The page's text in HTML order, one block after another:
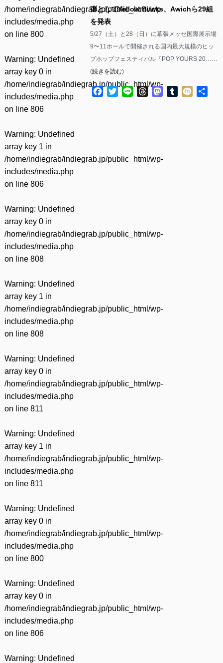
/home/indiegrab/indiegrab.jp/public_html/wp-
includes/media.php
on line 800
Warning: Undefined
array key 0 in
/home/indiegrab/indiegrab.jp/public_html/wp-
includes/media.php
on line 806
Warning: Undefined
array key 1 in
/home/indiegrab/indiegrab.jp/public_html/wp-
includes/media.php
on line 806
Warning: Undefined
array key 0 in
/home/indiegrab/indiegrab.jp/public_html/wp-
includes/media.php
on line 808
Warning: Undefined
array key 1 in
/home/indiegrab/indiegrab.jp/public_html/wp-
includes/media.php
on line 808
Warning: Undefined
array key 0 in
/home/indiegrab/indiegrab.jp/public_html/wp-
includes/media.php
on line 811
Warning: Undefined
array key 1 in
/home/indiegrab/indiegrab.jp/public_html/wp-
includes/media.php
on line 811
Warning: Undefined
array key 0 in
/home/indiegrab/indiegrab.jp/public_html/wp-
includes/media.php
on line 800
Warning: Undefined
array key 0 in
/home/indiegrab/indiegrab.jp/public_html/wp-
includes/media.php
on line 806
Warning: Undefined
弾として¥ellow Bucks、Awichら29組
を発表
5/27（土）と28（日）に幕張メッセ国際展示場
9〜11ホールで開催される国内最大規模のヒッ
プホップフェスティバル『POP YOURS 20……
(続きを読む)
Facebook
Twitter
Line ThreadsMastodon
Tumblr
Mixi